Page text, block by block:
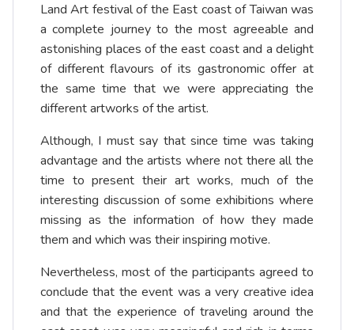
Land Art festival of the East coast of Taiwan was
a complete journey to the most agreeable and
astonishing places of the east coast and a delight
of different flavours of its gastronomic offer at
the same time that we were appreciating the
different artworks of the artist.
Although, I must say that since time was taking
advantage and the artists where not there all the
time to present their art works, much of the
interesting discussion of some exhibitions where
missing as the information of how they made
them and which was their inspiring motive.
Nevertheless, most of the participants agreed to
conclude that the event was a very creative idea
and that the experience of traveling around the